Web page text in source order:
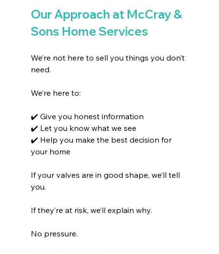
Our Approach at McCray &
Sons Home Services
We’re not here to sell you things you don’t
need.
We’re here to:
✔️ Give you honest information
✔️ Let you know what we see
✔️ Help you make the best decision for
your home
If your valves are in good shape, we’ll tell
you.
If they’re at risk, we’ll explain why.
No pressure.